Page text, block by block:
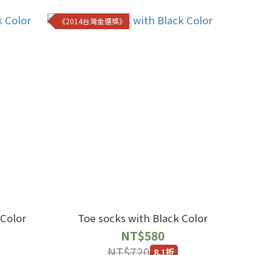
《2014台灣金選獎》
Toe socks with Black Color
NT$580
8.1折